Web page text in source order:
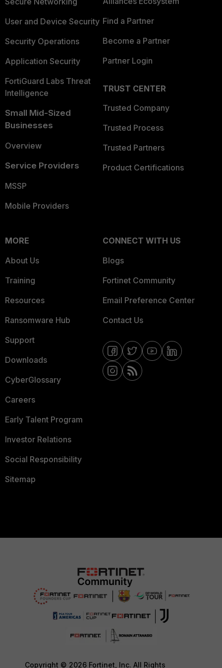
User and Device Security
Security Operations
Application Security
FortiGuard Labs Threat
Intelligence
Small Mid-Sized
Businesses
Overview
Service Providers
MSSP
Mobile Providers
Find a Partner
Become a Partner
Partner Login
TRUST CENTER
Trusted Company
Trusted Process
Trusted Partners
Product Certifications
MORE
About Us
Training
Resources
Ransomware Hub
Support
Downloads
CyberGlossary
Careers
Early Talent Program
Investor Relations
Social Responsibility
Sitemap
CONNECT WITH US
Blogs
Fortinet Community
Email Preference Center
Contact Us
Copyright © 2026 Fortinet, Inc. All Rights